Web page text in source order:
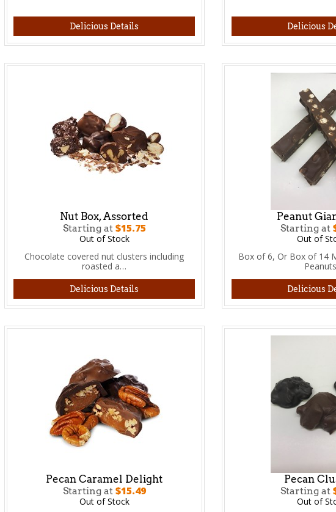
Delicious Details Delicious
Nut Box, Assorted
Starting at $15.75
Out of Stock
Chocolate covered nut clusters including
roasted a…
Delicious Details
Peanut
Starting at
Out of
Box of 6, Or Box of 14
Delicious
Pecan Caramel Delight
Starting at $15.49
Out of Stock
Pecan
Starting at
Out of